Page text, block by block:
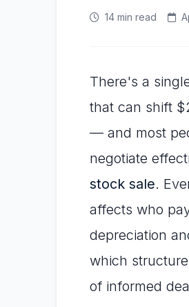
14 min read
There's a
that can shift
— and most
negotiate
stock sale.
affects who
depreciation
which
of informed